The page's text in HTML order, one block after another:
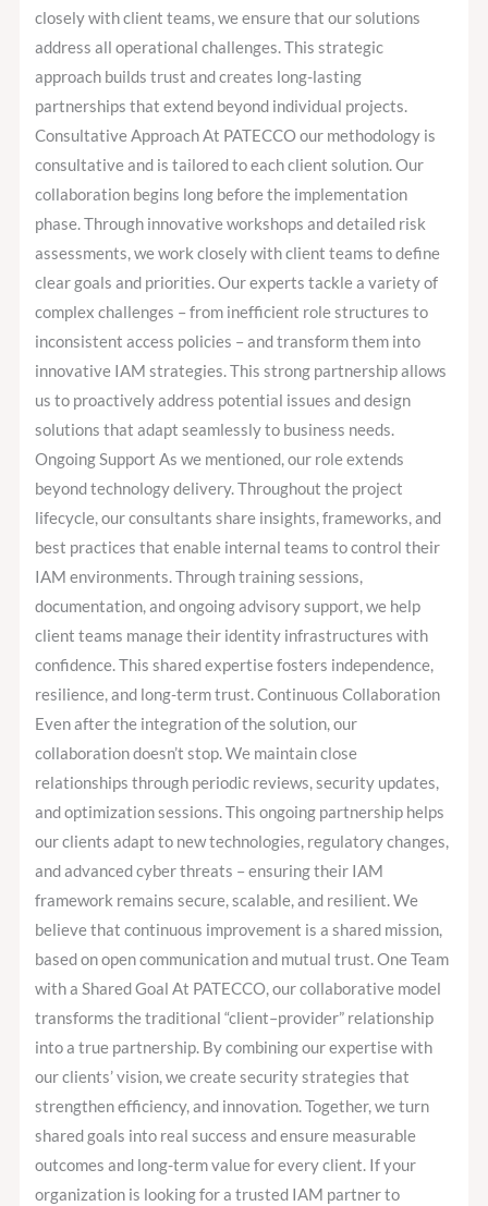
closely with client teams, we ensure that our solutions
address all operational challenges. This strategic
approach builds trust and creates long-lasting
partnerships that extend beyond individual projects.
Consultative Approach At PATECCO our methodology is
consultative and is tailored to each client solution. Our
collaboration begins long before the implementation
phase. Through innovative workshops and detailed risk
assessments, we work closely with client teams to define
clear goals and priorities. Our experts tackle a variety of
complex challenges – from inefficient role structures to
inconsistent access policies – and transform them into
innovative IAM strategies. This strong partnership allows
us to proactively address potential issues and design
solutions that adapt seamlessly to business needs.
Ongoing Support As we mentioned, our role extends
beyond technology delivery. Throughout the project
lifecycle, our consultants share insights, frameworks, and
best practices that enable internal teams to control their
IAM environments. Through training sessions,
documentation, and ongoing advisory support, we help
client teams manage their identity infrastructures with
confidence. This shared expertise fosters independence,
resilience, and long-term trust. Continuous Collaboration
Even after the integration of the solution, our
collaboration doesn’t stop. We maintain close
relationships through periodic reviews, security updates,
and optimization sessions. This ongoing partnership helps
our clients adapt to new technologies, regulatory changes,
and advanced cyber threats – ensuring their IAM
framework remains secure, scalable, and resilient. We
believe that continuous improvement is a shared mission,
based on open communication and mutual trust. One Team
with a Shared Goal At PATECCO, our collaborative model
transforms the traditional “client–provider” relationship
into a true partnership. By combining our expertise with
our clients’ vision, we create security strategies that
strengthen efficiency, and innovation. Together, we turn
shared goals into real success and ensure measurable
outcomes and long-term value for every client. If your
organization is looking for a trusted IAM partner to